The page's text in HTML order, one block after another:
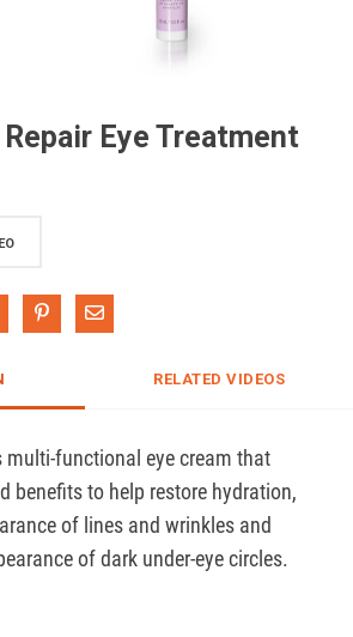
Eye Treatment
X on LinkedIn
Pin on Pinterest
Share via Email
RELATED VIDEOS
multi-functional eye cream that
benefits to help restore hydration,
of lines and wrinkles and
of dark under-eye circles.